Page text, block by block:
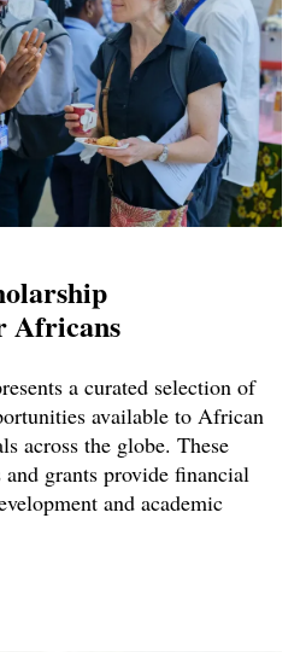
Africans
a curated selection of
available to African
across the globe. These
grants provide financial
and academic